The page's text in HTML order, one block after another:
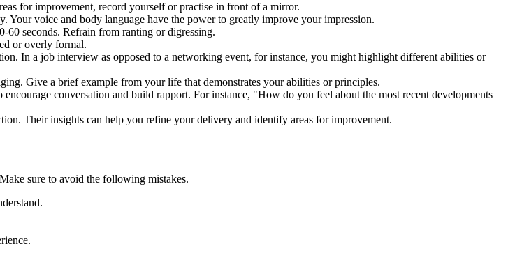
for improvement, record yourself or practise in front of a mirror.
Your voice and body language have the power to greatly improve your impression.
60 seconds. Refrain from ranting or digressing.
or overly formal.
In a job interview as opposed to a networking event, for instance, you might highlight different abilities or
Give a brief example from your life that demonstrates your abilities or principles.
conversation and build rapport. For instance, "How do you feel about the most recent developments
Their insights can help you refine your delivery and identify areas for improvement.
sure to avoid the following mistakes.